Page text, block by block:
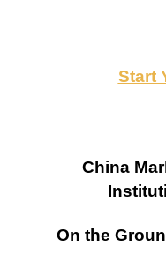
Start
China
On the